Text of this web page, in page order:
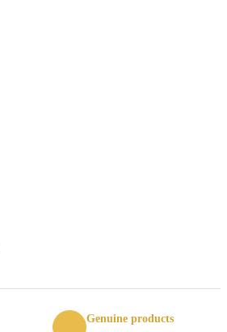
Genuine products